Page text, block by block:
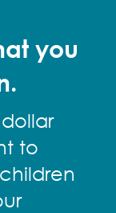
you
to